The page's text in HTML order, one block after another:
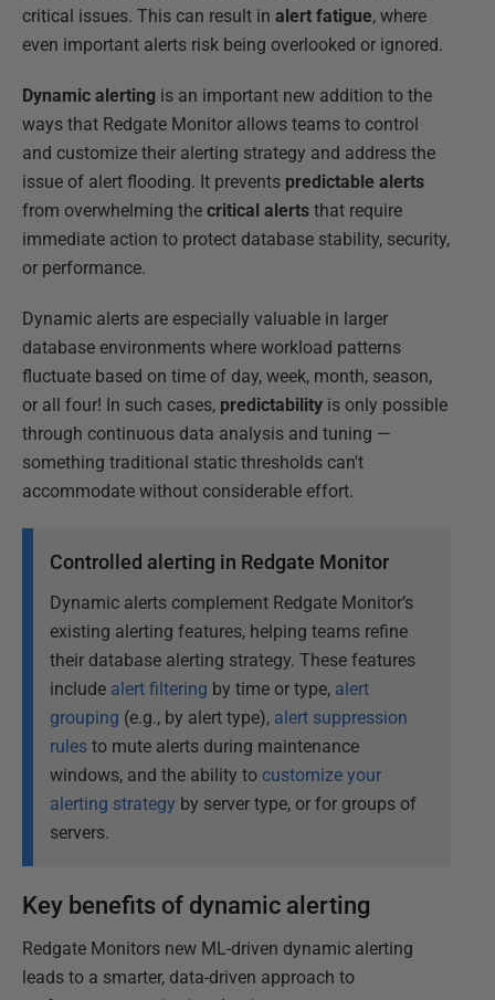
critical issues. This can result in alert fatigue, where
even important alerts risk being overlooked or ignored.
Dynamic alerting is an important new addition to the
ways that Redgate Monitor allows teams to control
and customize their alerting strategy and address the
issue of alert flooding. It prevents predictable alerts
from overwhelming the critical alerts that require
immediate action to protect database stability, security,
or performance.
Dynamic alerts are especially valuable in larger
database environments where workload patterns
fluctuate based on time of day, week, month, season,
or all four! In such cases, predictability is only possible
through continuous data analysis and tuning —
something traditional static thresholds can't
accommodate without considerable effort.
Controlled alerting in Redgate Monitor
Dynamic alerts complement Redgate Monitor’s
existing alerting features, helping teams refine
their database alerting strategy. These features
include alert filtering by time or type, alert
grouping (e.g., by alert type), alert suppression
rules to mute alerts during maintenance
windows, and the ability to customize your
alerting strategy by server type, or for groups of
servers.
Key benefits of dynamic alerting
Redgate Monitors new ML-driven dynamic alerting
leads to a smarter, data-driven approach to